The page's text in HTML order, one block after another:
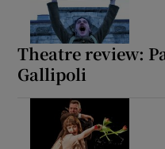
Theatre review:
Gallipoli